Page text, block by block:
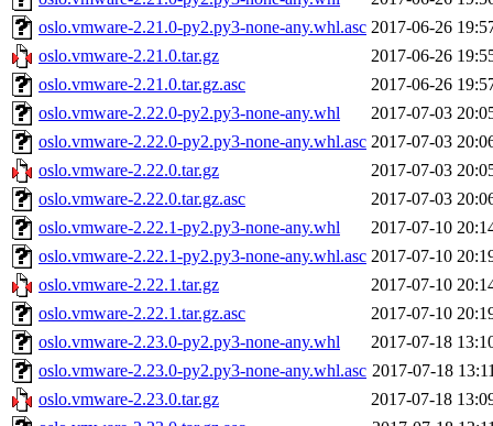
oslo.vmware-2.21.0-py2.py3-none-any.whl.asc 2017-06-26
oslo.vmware-2.21.0.tar.gz
2017-06-26
oslo.vmware-2.21.0.tar.gz.asc
2017-06-26
oslo.vmware-2.22.0-py2.py3-none-any.whl
2017-07-03
oslo.vmware-2.22.0-py2.py3-none-any.whl.asc 2017-07-03
oslo.vmware-2.22.0.tar.gz
2017-07-03
oslo.vmware-2.22.0.tar.gz.asc
2017-07-03
oslo.vmware-2.22.1-py2.py3-none-any.whl
2017-07-10
oslo.vmware-2.22.1-py2.py3-none-any.whl.asc 2017-07-10
oslo.vmware-2.22.1.tar.gz
2017-07-10
oslo.vmware-2.22.1.tar.gz.asc
2017-07-10
oslo.vmware-2.23.0-py2.py3-none-any.whl
2017-07-18
oslo.vmware-2.23.0-py2.py3-none-any.whl.asc 2017-07-18
oslo.vmware-2.23.0.tar.gz
2017-07-18